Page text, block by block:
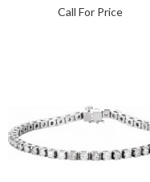
Call For Price